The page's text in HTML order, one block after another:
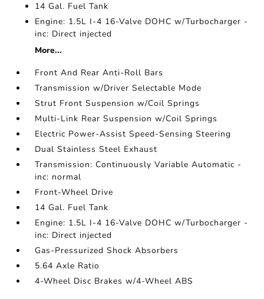
14 Gal. Fuel Tank
Engine: 1.5L I-4 16-Valve DOHC w/Turbocharger -
inc: Direct injected
More...
Front And Rear Anti-Roll Bars
Transmission w/Driver Selectable Mode
Strut Front Suspension w/Coil Springs
Multi-Link Rear Suspension w/Coil Springs
Electric Power-Assist Speed-Sensing Steering
Dual Stainless Steel Exhaust
Transmission: Continuously Variable Automatic -
inc: normal
Front-Wheel Drive
14 Gal. Fuel Tank
Engine: 1.5L I-4 16-Valve DOHC w/Turbocharger -
inc: Direct injected
Gas-Pressurized Shock Absorbers
5.64 Axle Ratio
4-Wheel Disc Brakes w/4-Wheel ABS